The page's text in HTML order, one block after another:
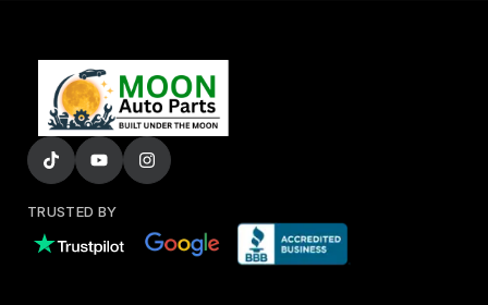
TRUSTED BY